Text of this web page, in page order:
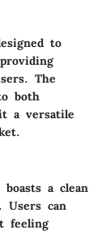
to
The
both
a versatile
a clean
Users can
feeling